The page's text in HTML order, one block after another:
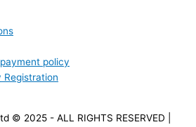
policy
Registration
© 2025 - ALL RIGHTS RESERVED |